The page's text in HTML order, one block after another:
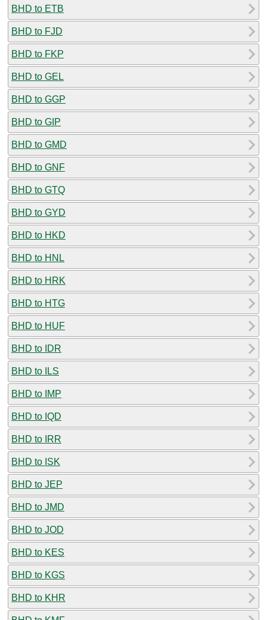
BHD to ETB
BHD to FJD
BHD to FKP
BHD to GEL
BHD to GGP
BHD to GIP
BHD to GMD
BHD to GNF
BHD to GTQ
BHD to GYD
BHD to HKD
BHD to HNL
BHD to HRK
BHD to HTG
BHD to HUF
BHD to IDR
BHD to ILS
BHD to IMP
BHD to IQD
BHD to IRR
BHD to ISK
BHD to JEP
BHD to JMD
BHD to JOD
BHD to KES
BHD to KGS
BHD to KHR